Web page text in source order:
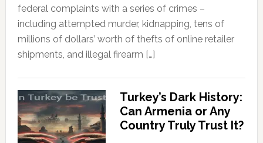
federal complaints with a series of crimes –
including attempted murder, kidnapping, tens of
millions of dollars’ worth of thefts of online retailer
shipments, and illegal firearm […]
Turkey’s Dark History:
Can Armenia or Any
Country Truly Trust It?